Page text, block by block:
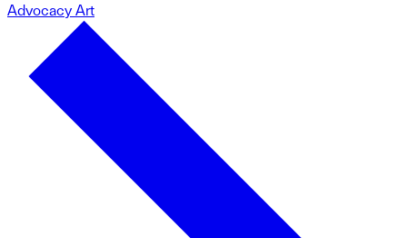
Advocacy Art